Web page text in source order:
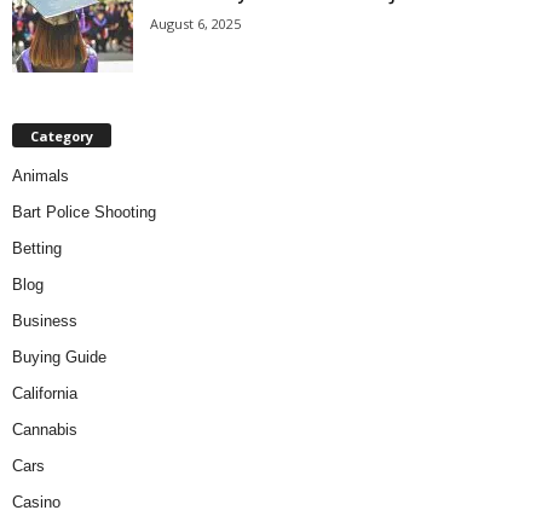
August 6, 2025
Category
Animals
Bart Police Shooting
Betting
Blog
Business
Buying Guide
California
Cannabis
Cars
Casino